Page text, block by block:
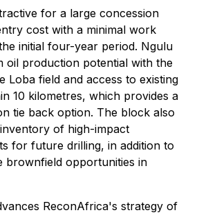
for a large concession
cost with a minimal work
initial four-year period. Ngulu
oil production potential with the
Loba field and access to existing
10 kilometres, which provides a
tie back option. The block also
of high-impact
for future drilling, in addition to
brownfield opportunities in
ReconAfrica's strategy of